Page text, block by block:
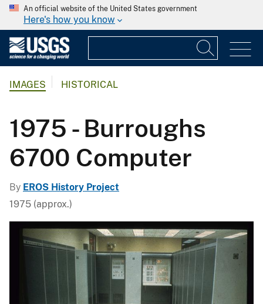
An official website of the United States government
Here's how you know
IMAGES HISTORICAL
1975 - Burroughs
6700 Computer
By EROS History Project
1975 (approx.)